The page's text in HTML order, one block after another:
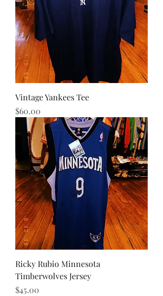
Vintage Yankees Tee
Price
$60.00
Ricky Rubio Minnesota
Timberwolves Jersey
Price
$45.00